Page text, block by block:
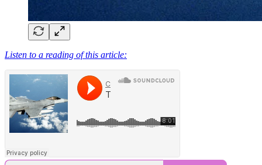
Listen to a reading of this article: